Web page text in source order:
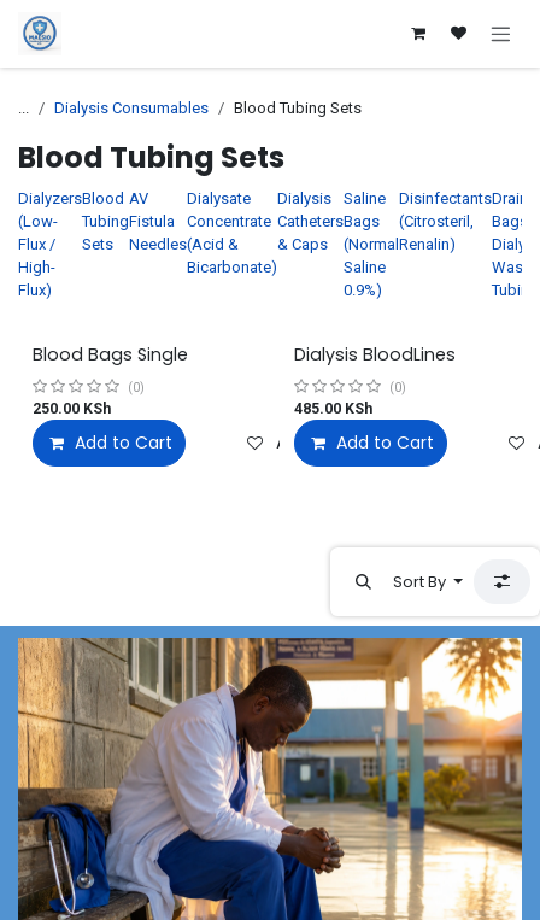
Skip to Content
... Dialysis Consumables Blood Tubing Sets
Blood Tubing Sets
Dialyzers
(Low-
Flux /
High-
Flux)
Blood
Tubing
Sets
AV
Fistula
Needles
Dialysate
Concentrate
(Acid &
Bicarbonate)
Dialysis
Catheters
& Caps
Saline
Bags
(Normal
Saline
0.9%)
Disinfectants
(Citrosteril,
Renalin)
Drain
Bags /
Waste
Tubing
Blood Bags Single
(0)
250.00 KSh
Add to Cart Add to wishlist
Dialysis BloodLines
(0)
485.00KSh
Add to Cart
Sort By